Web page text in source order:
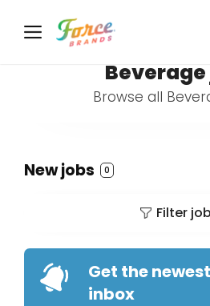
Browse all
New jobs 0
Filter
Get the
inbox